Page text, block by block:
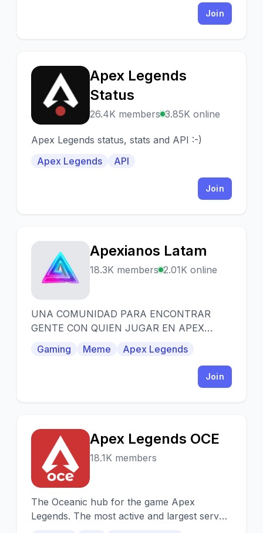
Join
A
Apex Legends
Status
26.4K members 3.85K online
Apex Legends status, stats and API :-)
Apex Legends
API
Join
A
Apexianos Latam
18.3K members 2.01K online
UNA COMUNIDAD PARA ENCONTRAR
GENTE CON QUIEN JUGAR EN APEX
SENCILLO SOLO DALE CLICK Y LISTO.
Gaming Meme Apex Legends
Join
A
Apex Legends OCE
18.1K members
The Oceanic hub for the game Apex
Legends. The most active and largest server